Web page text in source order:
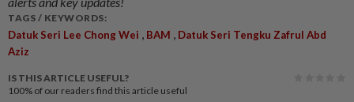
TAGS / KEYWORDS:
Datuk Seri Lee Chong Wei , BAM , Datuk Seri Tengku Zafrul Abd
Aziz
IS THIS ARTICLE USEFUL?
100% of our readers find this article useful